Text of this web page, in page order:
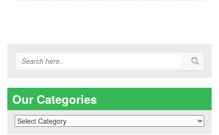
Our Categories
Our
Categories